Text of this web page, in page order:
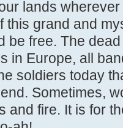
lands
this grand and
be free. The
in Europe, all
soldiers today
Sometimes,
and fire. It is for